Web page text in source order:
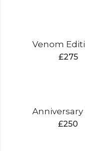
£275
£250